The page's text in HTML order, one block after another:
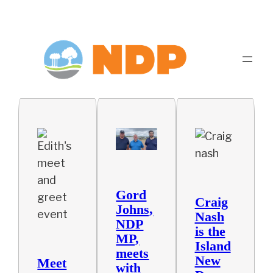
Meet
Gord
Johns,
NDP
MP,
meets
with
Craig
Nash
is the
Island
New